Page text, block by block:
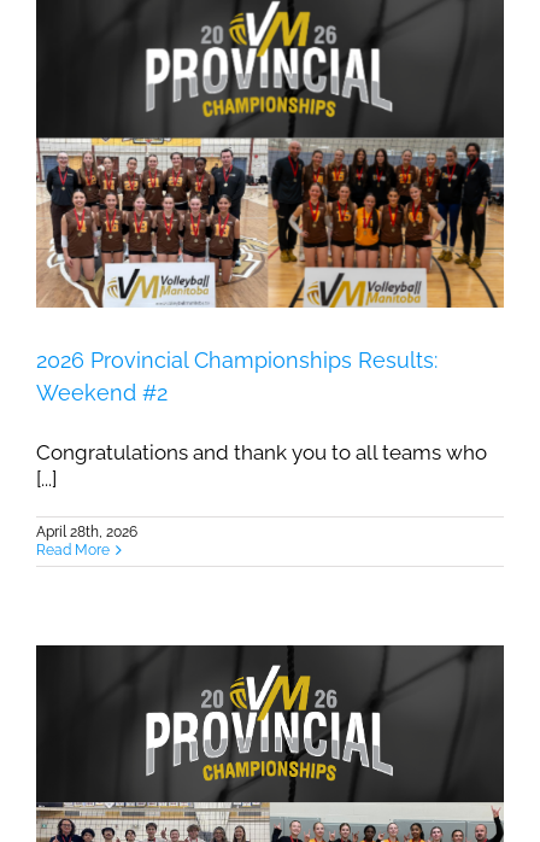
2026 Provincial Championships Results:
Weekend #2
Congratulations and thank you to all teams who
[...]
April 28th, 2026
Read More